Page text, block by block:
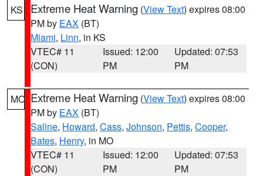
KS Extreme Heat Warning (View Text) expires 08:00
PM by EAX (BT)
Miami, Linn, in KS
VTEC# 11
(CON)
Issued: 12:00
PM
Updated: 07:53
PM
MO Extreme Heat Warning (View Text) expires 08:00
PM by EAX (BT)
Saline, Howard, Cass, Johnson, Pettis, Cooper,
Bates, Henry, in MO
VTEC# 11
(CON)
Issued: 12:00
PM
Updated: 07:53
PM